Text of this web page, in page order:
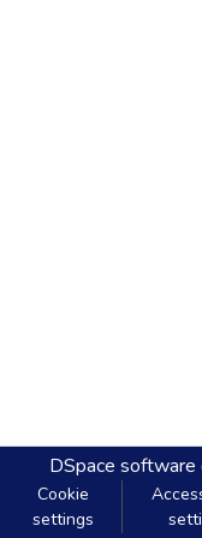
DSpace software
Cookie
settings